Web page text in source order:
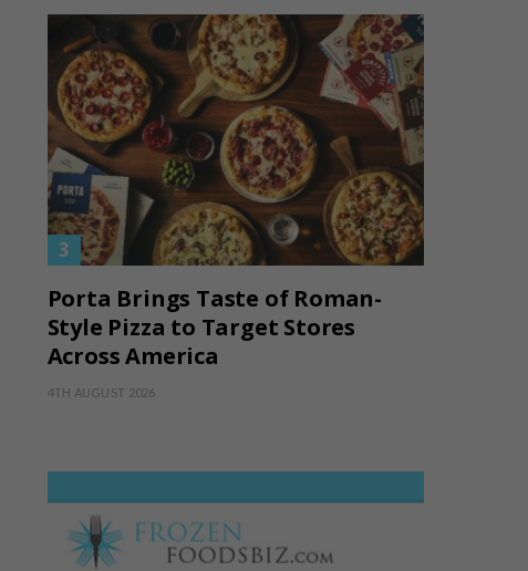
Porta Brings Taste of Roman-
Style Pizza to Target Stores
Across America
4TH AUGUST 2026